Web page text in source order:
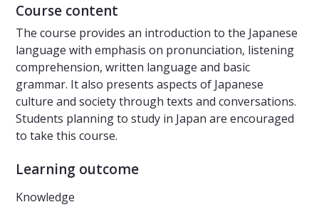
Course content
The course provides an introduction to the Japanese
language with emphasis on pronunciation, listening
comprehension, written language and basic
grammar. It also presents aspects of Japanese
culture and society through texts and conversations.
Students planning to study in Japan are encouraged
to take this course.
Learning outcome
Knowledge